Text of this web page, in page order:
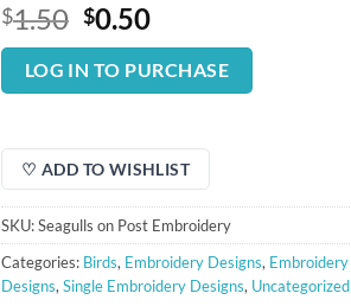
$1.50 Original
price
was:
$1.50.
$0.50Current
price
is:
$0.50.
LOG IN TO PURCHASE
♡ ADD TO WISHLIST
SKU:Seagulls on Post Embroidery
Categories: Birds, Embroidery Designs, Embroidery
Designs, Single Embroidery Designs, Uncategorized